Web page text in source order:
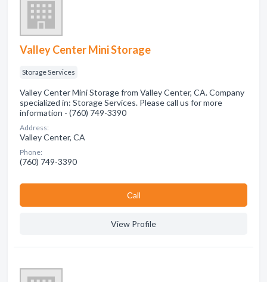
Valley Center Mini Storage
Storage Services
Valley Center Mini Storage from Valley Center, CA. Company
specialized in: Storage Services. Please call us for more
information - (760) 749-3390
Address:
Valley Center, CA
Phone:
(760) 749-3390
Сall
View Profile